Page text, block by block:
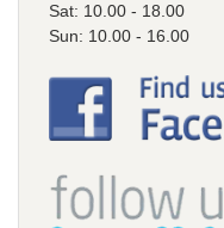
Sat: 10.00 - 18.00
Sun: 10.00 - 16.00